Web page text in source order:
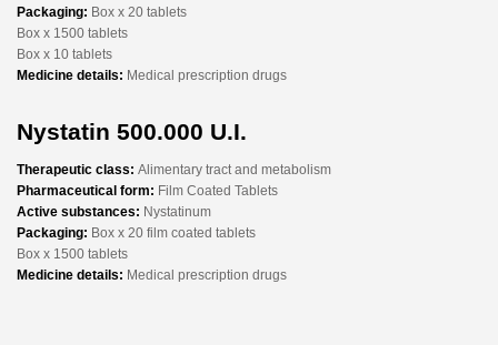
Packaging: Box x 20 tablets
Box x 1500 tablets
Box x 10 tablets
Medicine details: Medical prescription drugs
Nystatin 500.000 U.I.
Therapeutic class: Alimentary tract and metabolism
Pharmaceutical form: Film Coated Tablets
Active substances: Nystatinum
Packaging: Box x 20 film coated tablets
Box x 1500 tablets
Medicine details: Medical prescription drugs